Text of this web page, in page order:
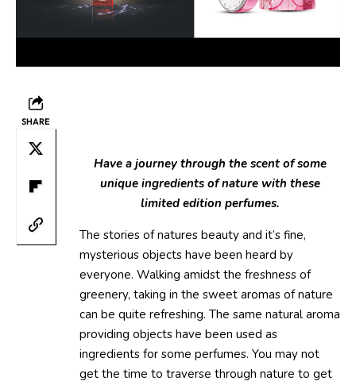
SHARE
Have a journey through the scent of some
unique ingredients of nature with these
limited edition perfumes.
The stories of natures beauty and it’s fine,
mysterious objects have been heard by
everyone. Walking amidst the freshness of
greenery, taking in the sweet aromas of nature
can be quite refreshing. The same natural aroma
providing objects have been used as
ingredients for some perfumes. You may not
get the time to traverse through nature to get